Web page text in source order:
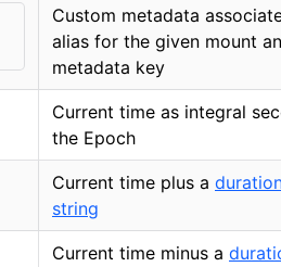
Custom metadata
alias for the given mount
metadata key
Current time as integral
the Epoch
Current time plus a
string
Current time minus a